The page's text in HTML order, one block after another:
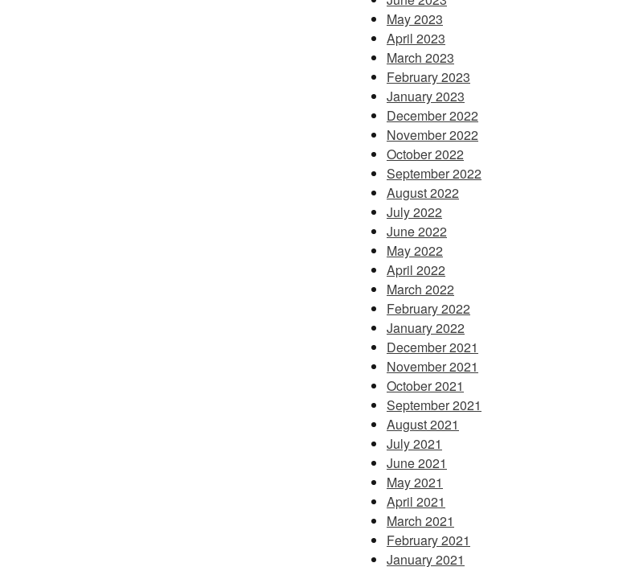
May 2023
April 2023
March 2023
February 2023
January 2023
December 2022
November 2022
October 2022
September 2022
August 2022
July 2022
June 2022
May 2022
April 2022
March 2022
February 2022
January 2022
December 2021
November 2021
October 2021
September 2021
August 2021
July 2021
June 2021
May 2021
April 2021
March 2021
February 2021
January 2021